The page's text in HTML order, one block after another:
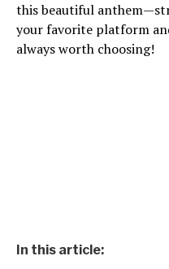
this beautiful
your favorite platform
always worth choosing!
In this article: